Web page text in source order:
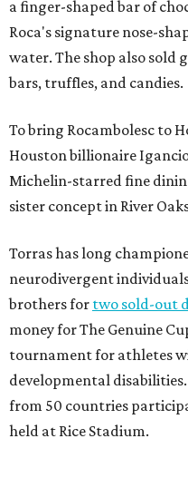
a finger-shaped bar of
Roca's signature nose-
water. The shop also sold
bars, truffles, and candies.
To bring Rocambolesc to
Houston billionaire
Michelin-starred fine
sister concept in River
Torras has long
neurodivergent
brothers for two sold-out
money for The Genuine
tournament for athletes
developmental disabilities.
from 50 countries
held at Rice Stadium.